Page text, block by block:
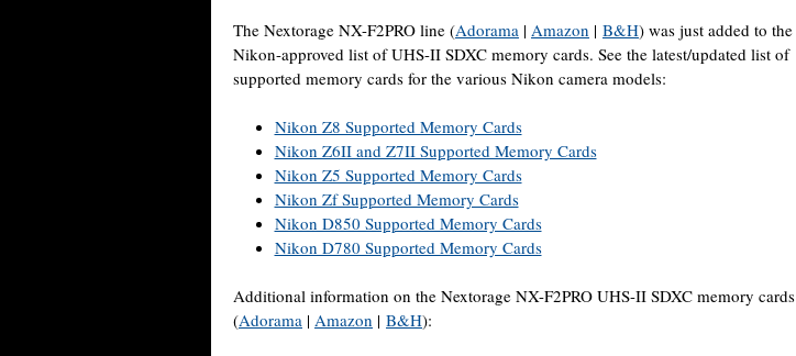
The Nextorage NX-F2PRO line (Adorama | Amazon | B&H) was just added to the
Nikon-approved list of UHS-II SDXC memory cards. See the latest/updated list of
supported memory cards for the various Nikon camera models:
Nikon Z8 Supported Memory Cards
Nikon Z6II and Z7II Supported Memory Cards
Nikon Z5 Supported Memory Cards
Nikon Zf Supported Memory Cards
Nikon D850 Supported Memory Cards
Nikon D780 Supported Memory Cards
Additional information on the Nextorage NX-F2PRO UHS-II SDXC memory cards
(Adorama | Amazon | B&H):